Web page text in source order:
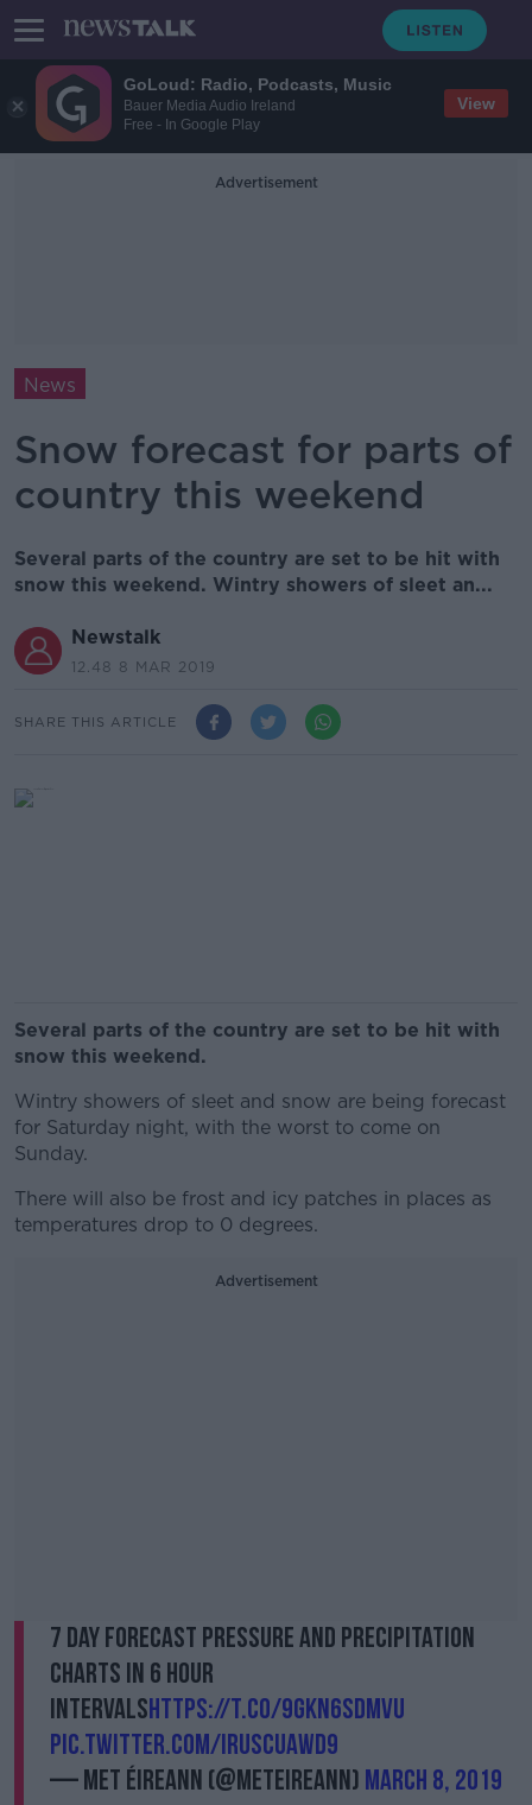
GoLoud: Radio, Podcasts, Music
Bauer Media Audio Ireland
Free - In Google Play
View
Advertisement
News
Snow forecast for parts of
country this weekend
Several parts of the country are set to be hit with
snow this weekend. Wintry showers of sleet an...
Newstalk
12.48 8 MAR 2019
SHARE THIS ARTICLE
Several parts of the country are set to be hit with
snow this weekend.
Wintry showers of sleet and snow are being forecast
for Saturday night, with the worst to come on
Sunday.
There will also be frost and icy patches in places as
temperatures drop to 0 degrees.
Advertisement
7 Day Forecast Pressure and Precipitation
Charts in 6 hour
intervalshttps://t.co/9gKN6SDMVu
pic.twitter.com/iRusCUAWD9
— Met Éireann (@MetEireann) March 8, 2019